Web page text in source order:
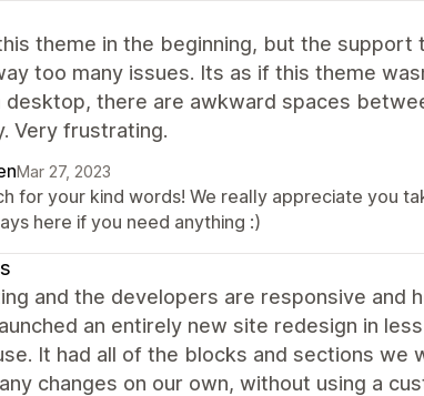
theme in the beginning, but the support
too many issues. Its as if this theme
desktop, there are awkward spaces
Very frustrating.
Mar 27, 2023
for your kind words! We really appreciate you
here if you need anything :)
and the developers are responsive and
an entirely new site redesign in
It had all of the blocks and sections we
changes on our own, without using a